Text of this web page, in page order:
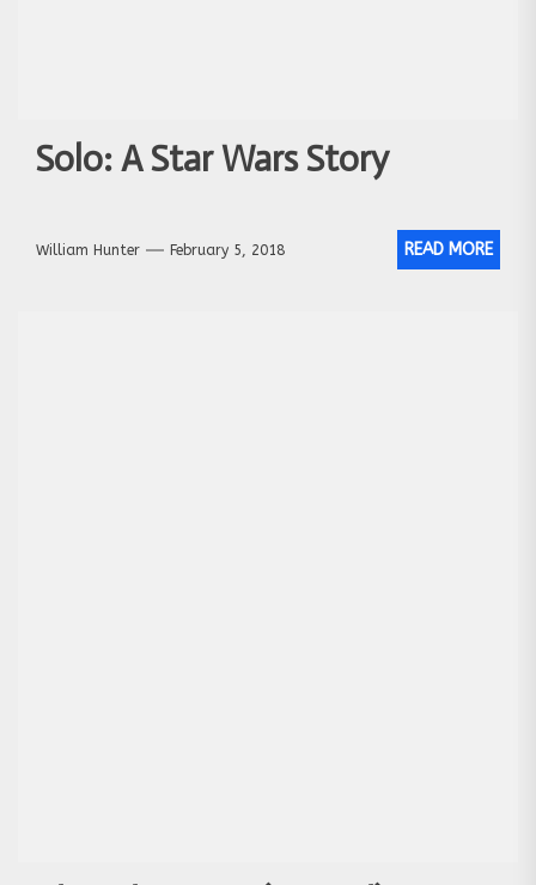
Solo: A Star Wars Story
William Hunter February 5, 2018 READ MORE